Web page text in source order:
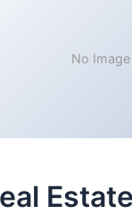
No Image
Estate